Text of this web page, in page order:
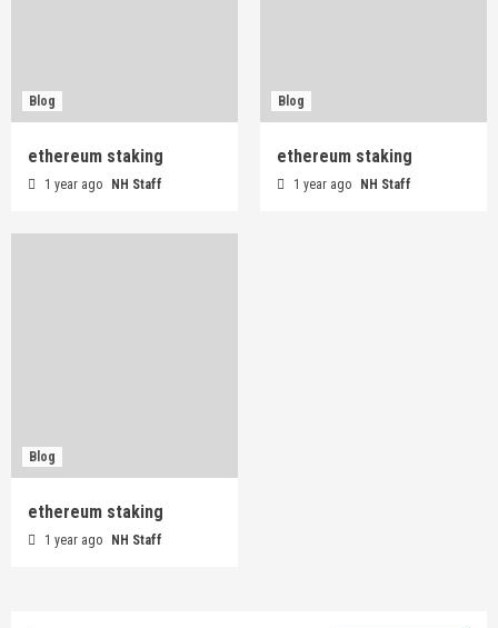
Blog
ethereum staking
1 year ago NH Staff
Blog
ethereum staking
1 year ago NH Staff
Blog
ethereum staking
1 year ago NH Staff